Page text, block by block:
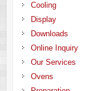
Cooling
Display
Downloads
Online Inquiry
Our Services
Ovens